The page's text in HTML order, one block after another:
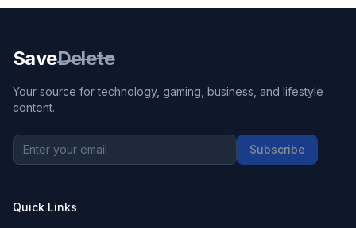
SaveDelete
Your source for technology, gaming, business, and lifestyle
content.
Subscribe
Quick Links